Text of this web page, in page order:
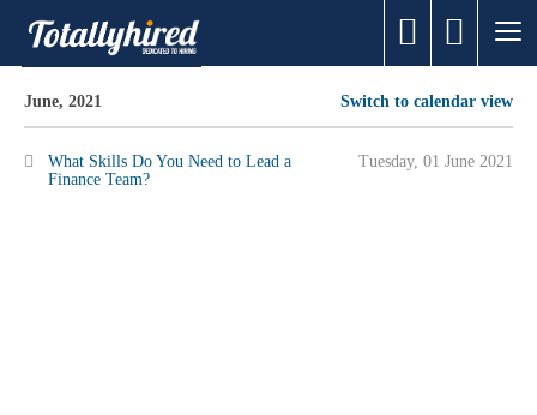
June, 2021 Switch to calendar view
What Skills Do You Need to Lead a
Finance Team?
Tuesday, 01 June 2021